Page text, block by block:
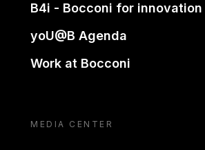
B4i - Bocconi for innovation
yoU@B Agenda
Work at Bocconi
MEDIA CENTER